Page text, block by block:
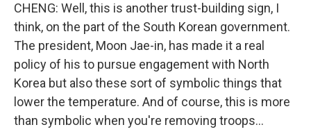
CHENG: Well, this is another trust-building sign, I
think, on the part of the South Korean government.
The president, Moon Jae-in, has made it a real
policy of his to pursue engagement with North
Korea but also these sort of symbolic things that
lower the temperature. And of course, this is more
than symbolic when you're removing troops...